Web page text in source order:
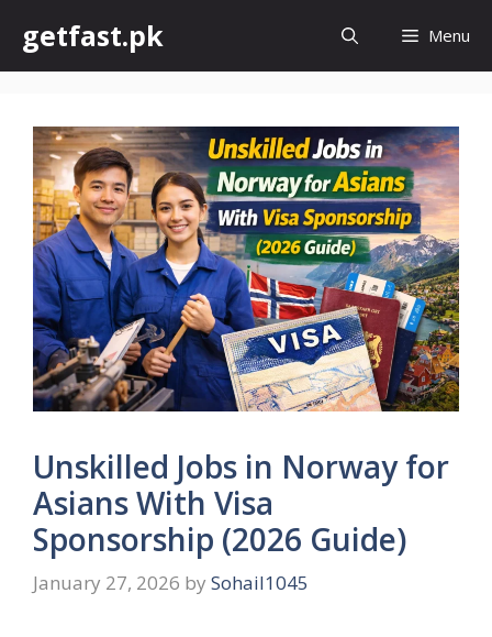
content
getfast.pk Menu
Unskilled Jobs in Norway for
Asians With Visa
Sponsorship (2026 Guide)
January 27, 2026 by Sohail1045